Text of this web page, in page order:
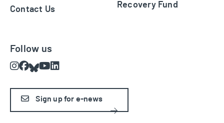
Contact Us
Recovery Fund
Follow us
Instagram
Facebook
Bluesky
Youtube
Sign up for e-news